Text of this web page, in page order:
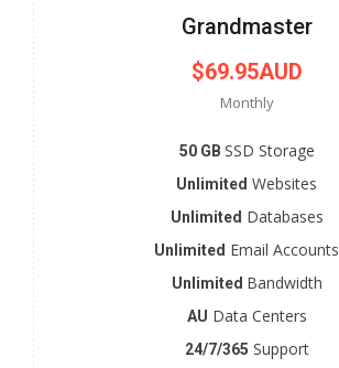
Grandmaster
$69.95AUD
Monthly
50 GB SSD Storage
Unlimited Websites
Unlimited Databases
Unlimited Email Accounts
Unlimited Bandwidth
AU Data Centers
24/7/365 Support